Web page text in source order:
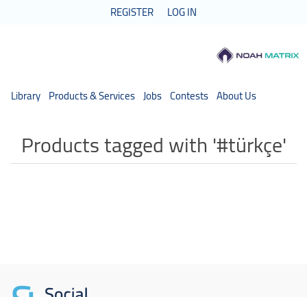
REGISTER LOG IN
Library Products & Services Jobs Contests About Us
Products tagged with '#türkçe'